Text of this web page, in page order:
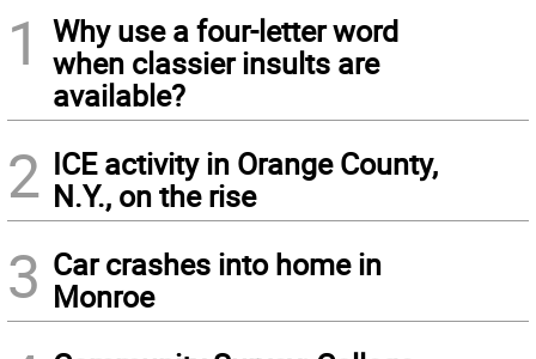
1
Why use a four-letter word
when classier insults are
available?
2 ICE activity in Orange County,
N.Y., on the rise
3 Car crashes into home in
Monroe